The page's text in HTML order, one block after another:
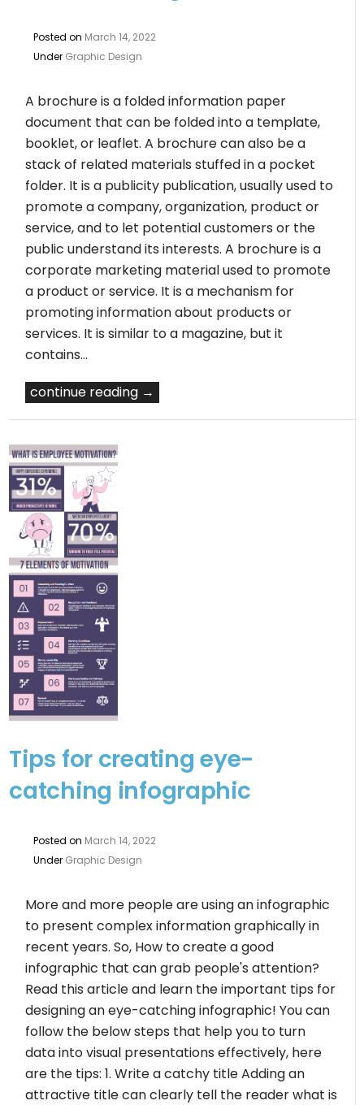
Posted on March 14, 2022
Under Graphic Design
A brochure is a folded information paper
document that can be folded into a template,
booklet, or leaflet. A brochure can also be a
stack of related materials stuffed in a pocket
folder. It is a publicity publication, usually used to
promote a company, organization, product or
service, and to let potential customers or the
public understand its interests. A brochure is a
corporate marketing material used to promote
a product or service. It is a mechanism for
promoting information about products or
services. It is similar to a magazine, but it
contains…
continue reading →
Tips for creating eye-
catching infographic
Posted on March 14, 2022
Under Graphic Design
More and more people are using an infographic
to present complex information graphically in
recent years. So, How to create a good
infographic that can grab people's attention?
Read this article and learn the important tips for
designing an eye-catching infographic! You can
follow the below steps that help you to turn
data into visual presentations effectively, here
are the tips: 1. Write a catchy title Adding an
attractive title can clearly tell the reader what is